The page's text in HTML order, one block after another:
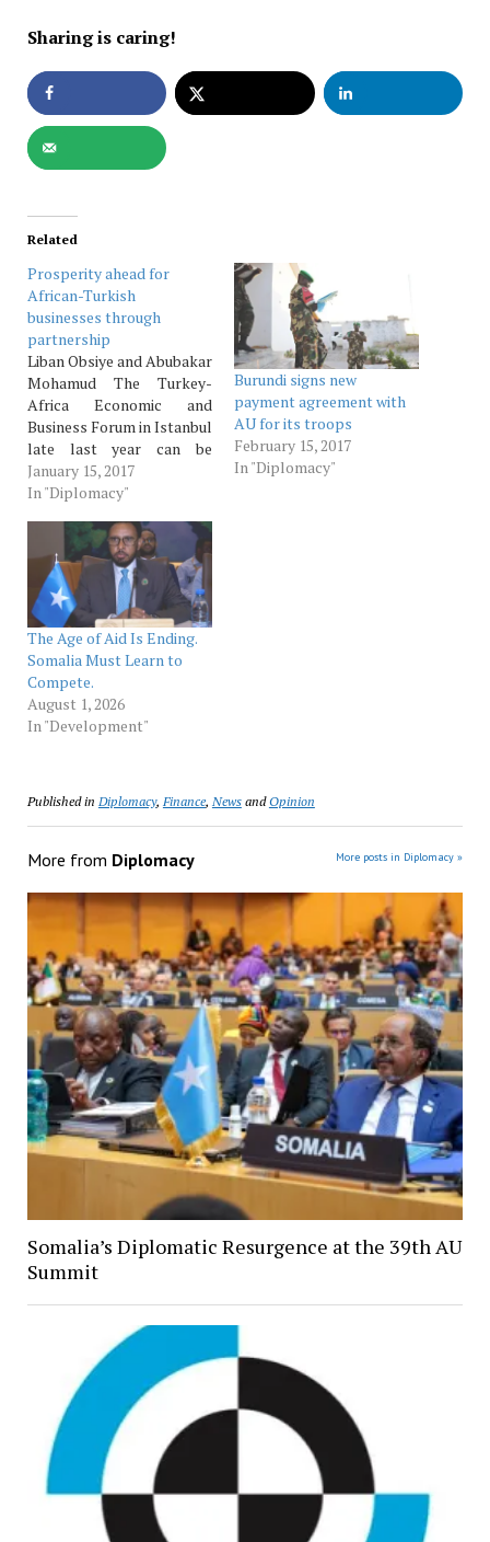
Sharing is caring!
Related
Prosperity ahead for
African-Turkish
businesses through
partnership
Liban Obsiye and Abubakar
Mohamud The Turkey-
Africa Economic and
Business Forum in Istanbul
late last year can be
characterized as an
exercise in hope for
rican and Turkish
entrepreneurs. The forum
it­self is the best evidence
of an international shift
away from seeing Africa
and Africans as…
January 15, 2017
In "Diplomacy"
Burundi signs new
payment agreement with
AU for its troops
February 15, 2017
In "Diplomacy"
The Age of Aid Is Ending.
Somalia Must Learn to
Compete.
August 1, 2026
In "Development"
Published in Diplomacy, Finance, NewsandOpinion
More from Diplomacy More posts in Diplomacy »
Somalia’s Diplomatic Resurgence at the 39th AU
Summit